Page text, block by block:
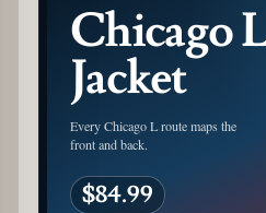
Chicago
Jacket
Every Chicago L route maps the
front and back.
$84.99